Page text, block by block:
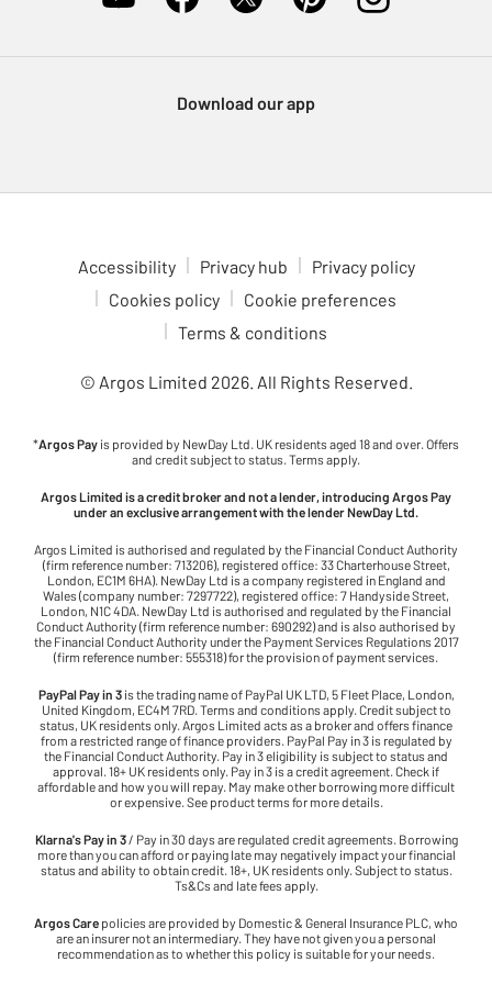
Download our app
Accessibility Privacy hub
Privacy policy
Cookies policy
Cookie preferences
Terms & conditions
© Argos Limited 2026. All Rights Reserved.
*Argos Pay is provided by NewDay Ltd. UK residents aged 18 and over. Offers
and credit subject to status. Terms apply.
Argos Limited is a credit broker and not a lender, introducing Argos Pay
under an exclusive arrangement with the lender NewDay Ltd.
Argos Limited is authorised and regulated by the Financial Conduct Authority
(firm reference number: 713206), registered office: 33 Charterhouse Street,
London, EC1M 6HA). NewDay Ltd is a company registered in England and
Wales (company number: 7297722), registered office: 7 Handyside Street,
London, N1C 4DA. NewDay Ltd is authorised and regulated by the Financial
Conduct Authority (firm reference number: 690292) and is also authorised by
the Financial Conduct Authority under the Payment Services Regulations 2017
(firm reference number: 555318) for the provision of payment services.
PayPal Pay in 3 is the trading name of PayPal UK LTD, 5 Fleet Place, London,
United Kingdom, EC4M 7RD. Terms and conditions apply. Credit subject to
status, UK residents only. Argos Limited acts as a broker and offers finance
from a restricted range of finance providers. PayPal Pay in 3 is regulated by
the Financial Conduct Authority. Pay in 3 eligibility is subject to status and
approval. 18+ UK residents only. Pay in 3 is a credit agreement. Check if
affordable and how you will repay. May make other borrowing more difficult
or expensive. See product terms for more details.
Klarna's Pay in 3/ Pay in 30 days are regulated credit agreements. Borrowing
more than you can afford or paying late may negatively impact your financial
status and ability to obtain credit. 18+, UK residents only. Subject to status.
Ts&Cs and late fees apply.
Argos Care policies are provided by Domestic & General Insurance PLC, who
are an insurer not an intermediary. They have not given you a personal
recommendation as to whether this policy is suitable for your needs.